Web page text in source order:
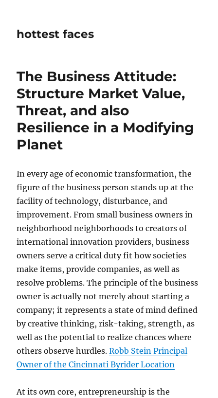
hottest faces
The Business Attitude:
Structure Market Value,
Threat, and also
Resilience in a Modifying
Planet
In every age of economic transformation, the
figure of the business person stands up at the
facility of technology, disturbance, and
improvement. From small business owners in
neighborhood neighborhoods to creators of
international innovation providers, business
owners serve a critical duty fit how societies
make items, provide companies, as well as
resolve problems. The principle of the business
owner is actually not merely about starting a
company; it represents a state of mind defined
by creative thinking, risk-taking, strength, as
well as the potential to realize chances where
others observe hurdles.Robb Stein Principal
Owner of the Cincinnati Byrider Location
At its own core, entrepreneurship is the